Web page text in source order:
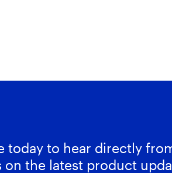
today to hear directly
on the latest product